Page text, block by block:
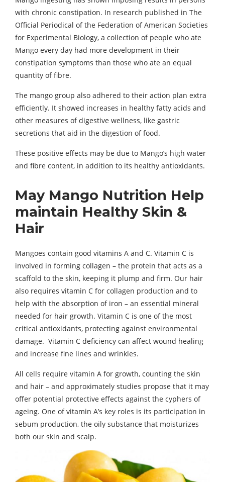
with chronic constipation. In research published in The
Official Periodical of the Federation of American Societies
for Experimental Biology, a collection of people who ate
Mango every day had more development in their
constipation symptoms than those who ate an equal
quantity of fibre.
The mango group also adhered to their action plan extra
efficiently. It showed increases in healthy fatty acids and
other measures of digestive wellness, like gastric
secretions that aid in the digestion of food.
These positive effects may be due to Mango’s high water
and fibre content, in addition to its healthy antioxidants.
May Mango Nutrition Help
maintain Healthy Skin &
Hair
Mangoes contain good vitamins A and C. Vitamin C is
involved in forming collagen – the protein that acts as a
scaffold to the skin, keeping it plump and firm. Our hair
also requires vitamin C for collagen production and to
help with the absorption of iron – an essential mineral
needed for hair growth. Vitamin C is one of the most
critical antioxidants, protecting against environmental
damage. Vitamin C deficiency can affect wound healing
and increase fine lines and wrinkles.
All cells require vitamin A for growth, counting the skin
and hair – and approximately studies propose that it may
offer potential protective effects against the cyphers of
ageing. One of vitamin A’s key roles is its participation in
sebum production, the oily substance that moisturizes
both our skin and scalp.